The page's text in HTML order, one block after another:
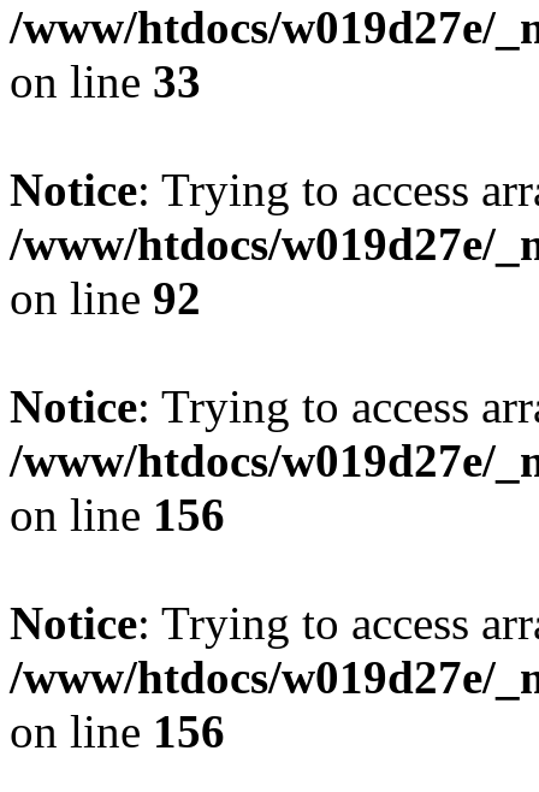
/www/htdocs/w019d27e/
on line 33
Notice: Trying to access
/www/htdocs/w019d27e/
on line 92
Notice: Trying to access
/www/htdocs/w019d27e/
on line 156
Notice: Trying to access
/www/htdocs/w019d27e/
on line 156